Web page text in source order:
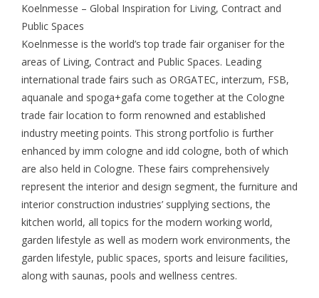
Koelnmesse – Global Inspiration for Living, Contract and
Public Spaces
Koelnmesse is the world’s top trade fair organiser for the
areas of Living, Contract and Public Spaces. Leading
international trade fairs such as ORGATEC, interzum, FSB,
aquanale and spoga+gafa come together at the Cologne
trade fair location to form renowned and established
industry meeting points. This strong portfolio is further
enhanced by imm cologne and idd cologne, both of which
are also held in Cologne. These fairs comprehensively
represent the interior and design segment, the furniture and
interior construction industries’ supplying sections, the
kitchen world, all topics for the modern working world,
garden lifestyle as well as modern work environments, the
garden lifestyle, public spaces, sports and leisure facilities,
along with saunas, pools and wellness centres.